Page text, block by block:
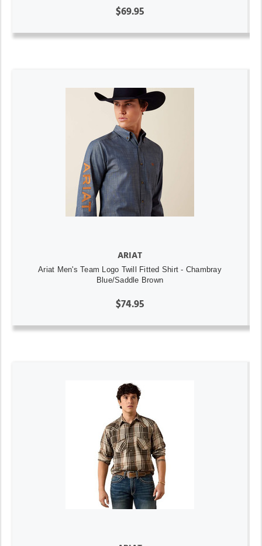
$69.95
ARIAT
Ariat Men's Team Logo Twill Fitted Shirt - Chambray
Blue/Saddle Brown
$74.95